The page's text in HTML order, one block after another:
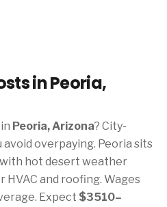
in Peoria,
Peoria, Arizona? City-
overpaying. Peoria sits
hot desert weather
HVAC and roofing. Wages
Expect $3510–